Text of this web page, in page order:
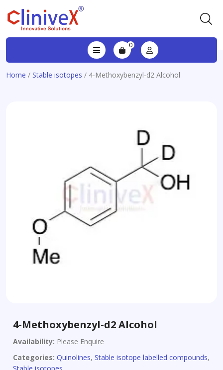
0
Home / Stable isotopes / 4-Methoxybenzyl-d2 Alcohol
4-Methoxybenzyl-d2 Alcohol
Availability: Please Enquire
Categories: Quinolines, Stable isotope labelled compounds,